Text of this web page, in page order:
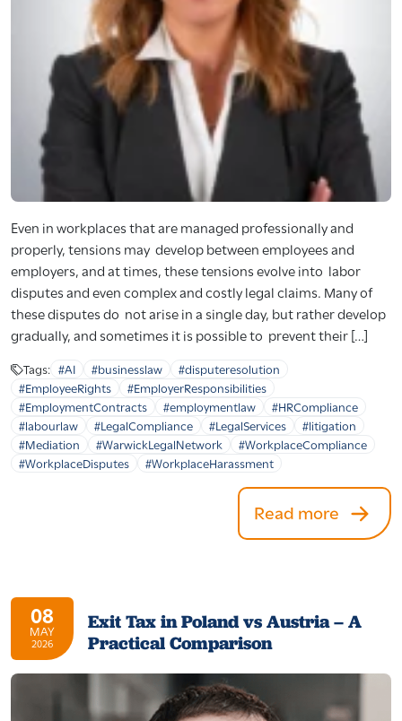
Even in workplaces that are managed professionally and
properly, tensions may develop between employees and
employers, and at times, these tensions evolve into labor
disputes and even complex and costly legal claims. Many of
these disputes do not arise in a single day, but rather develop
gradually, and sometimes it is possible to prevent their […]
Tags: #AI #businesslaw
#disputeresolution
#EmployeeRights
#EmployerResponsibilities
#EmploymentContracts
#employmentlaw
#HRCompliance
#labourlaw
#LegalCompliance #LegalServices
#litigation
#Mediation
#WarwickLegalNetwork
#WorkplaceCompliance
#WorkplaceDisputes
#WorkplaceHarassment
Read more
08
MAY
2026
Exit Tax in Poland vs Austria – A
Practical Comparison